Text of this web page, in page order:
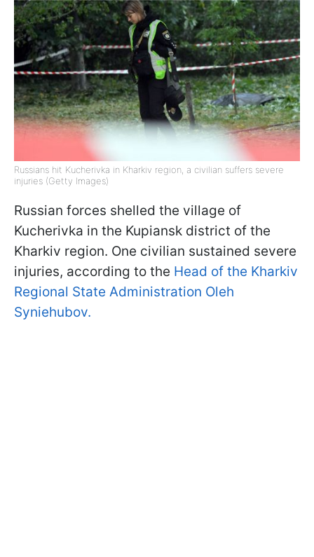
Russians hit Kucherivka in Kharkiv region, a civilian suffers severe
injuries (Getty Images)
Russian forces shelled the village of
Kucherivka in the Kupiansk district of the
Kharkiv region. One civilian sustained severe
injuries, according to the Head of the Kharkiv
Regional State Administration Oleh
Syniehubov.